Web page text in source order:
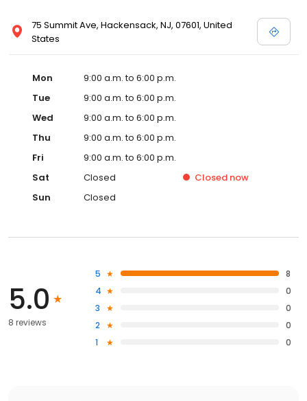
75 Summit Ave, Hackensack, NJ, 07601, United
States
Mon
9:00 a.m. to 6:00 p.m.
Tue
9:00 a.m. to 6:00 p.m.
Wed
9:00 a.m. to 6:00 p.m.
Thu
9:00 a.m. to 6:00 p.m.
Fri
9:00 a.m. to 6:00 p.m.
Sat
Closed Closed now
Sun
Closed
5.0
8 reviews
5
8
4
0
3
0
2
0
1
0